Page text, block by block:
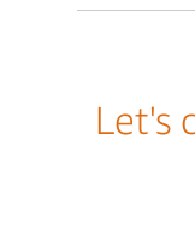
Let's